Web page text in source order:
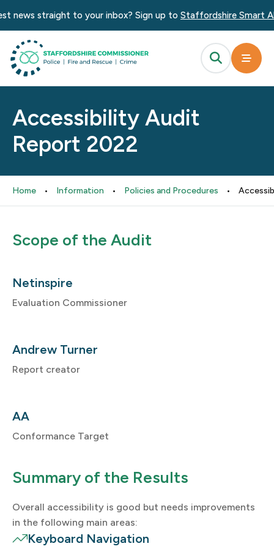
news straight to your inbox? Sign up toStaffordshire Smart
Accessibility Audit
Report 2022
Home • Information • Policies and Procedures •
Scope of the Audit
Netinspire
Evaluation Commissioner
Andrew Turner
Report creator
AA
Conformance Target
Summary of the Results
Overall accessibility is good but needs improvements
in the following main areas:
Keyboard Navigation